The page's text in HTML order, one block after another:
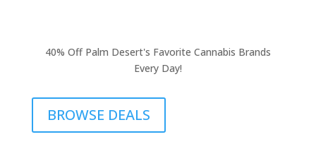
40% Off Palm Desert's Favorite Cannabis Brands
Every Day!
BROWSE DEALS